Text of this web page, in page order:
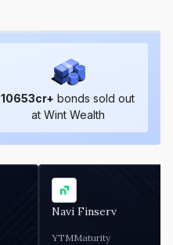
10653cr+ bonds sold out
at Wint Wealth
Navi Finserv
YTMMaturity